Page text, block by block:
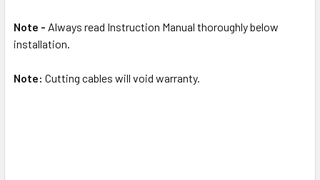
Note - Always read Instruction Manual thoroughly below
installation.
Note: Cutting cables will void warranty.